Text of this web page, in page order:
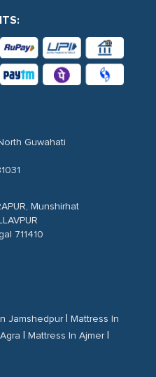
Guwahati
Munshirhat
711410
Jamshedpur| Mattress In
| Mattress In Ajmer|